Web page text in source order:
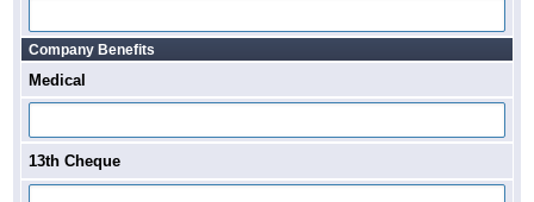
Company Benefits
Medical
13th Cheque